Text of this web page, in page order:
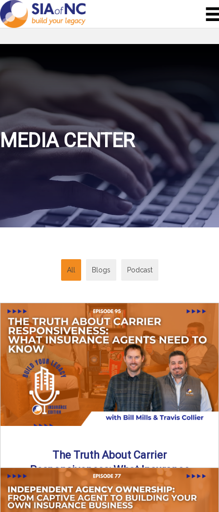
MEDIA CENTER
All Blogs Podcast
The Truth About Carrier
Responsiveness: What Insurance
Agents Need to Know
In this episode of Build Your Legacy: Insurance Edition, we